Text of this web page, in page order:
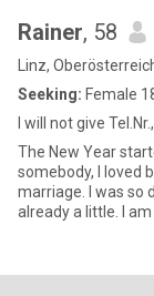
Rainer, 58
Linz,
Seeking: Female
I will not give
The New Year
somebody, I loved
marriage. I was so
already a little. I